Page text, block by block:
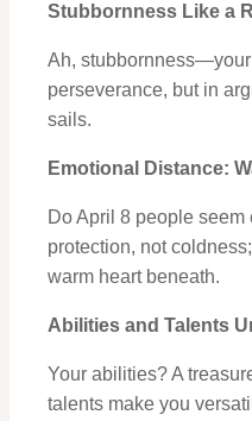
Stubbornness Like a
Ah, stubbornness—your
perseverance, but in
sails.
Emotional Distance:
Do April 8 people
protection, not
warm heart beneath.
Abilities and Talents
Your abilities? A
talents make you